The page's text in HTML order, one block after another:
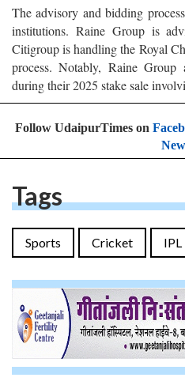
The advisory and bidding
institutions. Raine Group is
Citigroup is handling the Royal
process. Notably, Raine
during their 2025 stake sale
Follow UdaipurTimes on
Tags
Sports Cricket IPL